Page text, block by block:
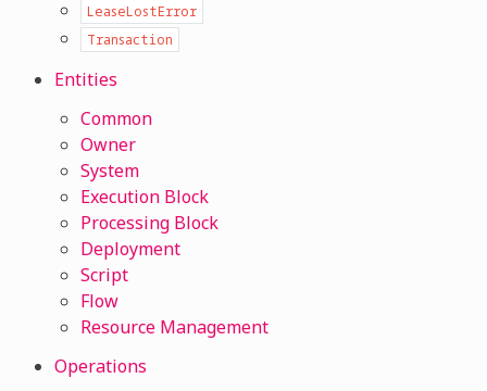
LeaseLostError
Transaction
Entities
Common
Owner
System
Execution Block
Processing Block
Deployment
Script
Flow
Resource Management
Operations